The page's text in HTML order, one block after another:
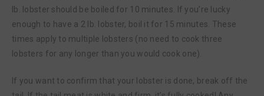
lb. lobster should be boiled for 10 minutes. If you’re lucky
enough to have a 2 lb. lobster, boil it for 15 minutes. These
times apply to multiple lobsters (no need to cook three
lobsters for any longer than you would cook one).
If you want to confirm that your lobster is done, break off the